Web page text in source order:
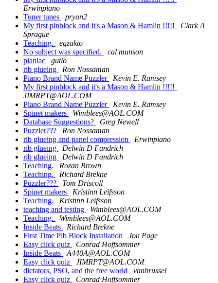
Erwinpiano
Tuner tunes
pryan2
My first pinblock and it's a Mason & Hamlin !!!!!
Clark A
Sprague
Teaching.
egzakto
No subject was specified.
cal munson
pianlac
gutlo
rib glueing
Ron Nossaman
Piano Brand Name Puzzler
Kevin E. Ramsey
My first pinblock and it's a Mason & Hamlin !!!!!
JIMRPT@AOL.COM
Piano Brand Name Puzzler
Kevin E. Ramsey
Spinet makers
Wimblees@AOL.COM
Database Suggestions?
Greg Newell
Puzzler???
Ron Nossaman
rib glueing and panel compression
Erwinpiano
rib glueing
Delwin D Fandrich
rib glueing
Delwin D Fandrich
Teaching.
Rozan Brown
Teaching.
Richard Brekne
Puzzler???
Tom Driscoll
Spinet makers
Kristinn Leifsson
Teaching.
Kristinn Leifsson
teaching and testing
Wimblees@AOL.COM
Teaching.
Wimblees@AOL.COM
Inside Beats
Richard Brekne
First Time Pib Block Installation
Jon Page
Easy click quiz
Conrad Hoffsommer
Inside Beats
A440A@AOL.COM
Easy click quiz
JIMRPT@AOL.COM
dictators, PSO, and the free world
vanbrussel
Easy click quiz
Conrad Hoffsommer